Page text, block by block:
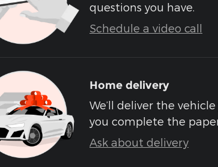
questions you have.
Schedule a video call
Home delivery
We’ll deliver the
you complete the
Ask about delivery